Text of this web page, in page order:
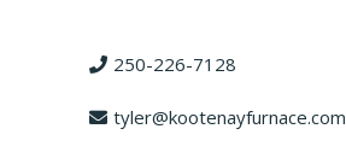
250-226-7128
tyler@kootenayfurnace.com